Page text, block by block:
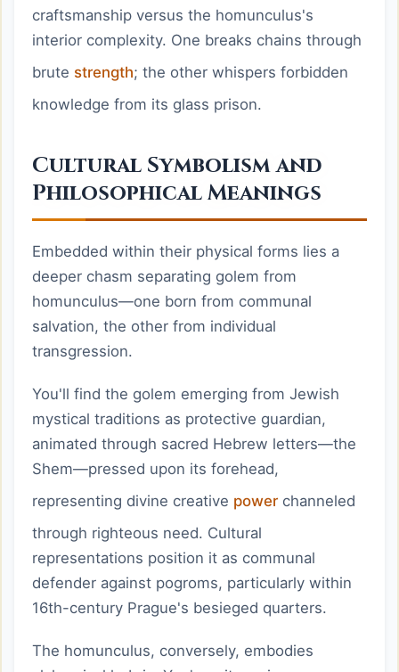
craftsmanship versus the homunculus's
interior complexity. One breaks chains through
brute strength; the other whispers forbidden
knowledge from its glass prison.
Cultural Symbolism and
Philosophical Meanings
Embedded within their physical forms lies a
deeper chasm separating golem from
homunculus—one born from communal
salvation, the other from individual
transgression.
You'll find the golem emerging from Jewish
mystical traditions as protective guardian,
animated through sacred Hebrew letters—the
Shem—pressed upon its forehead,
representing divine creative power channeled
through righteous need. Cultural
representations position it as communal
defender against pogroms, particularly within
16th-century Prague's besieged quarters.
The homunculus, conversely, embodies